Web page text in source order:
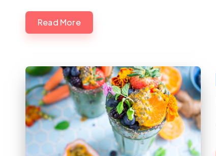
Read More